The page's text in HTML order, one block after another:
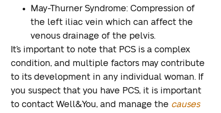
May-Thurner Syndrome: Compression of
the left iliac vein which can affect the
venous drainage of the pelvis.
It’s important to note that PCS is a complex
condition, and multiple factors may contribute
to its development in any individual woman. If
you suspect that you have PCS, it is important
to contact Well&You, and manage the causes